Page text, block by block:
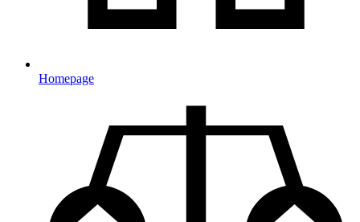
Homepage